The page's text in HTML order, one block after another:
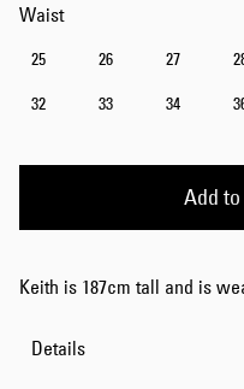
Waist
25 26 27
32 33 34
Add
Keith is 187cm tall and is
Details